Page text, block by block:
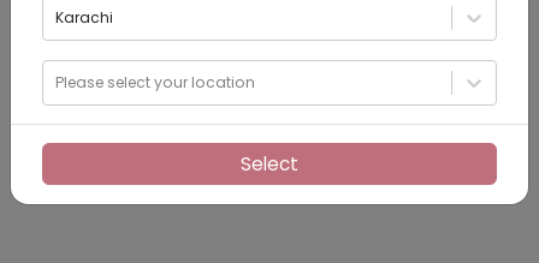
Karachi
Please select your location
Select